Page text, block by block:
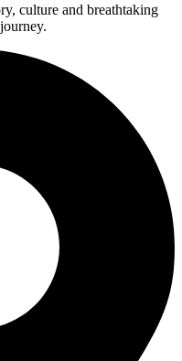
culture and breathtaking